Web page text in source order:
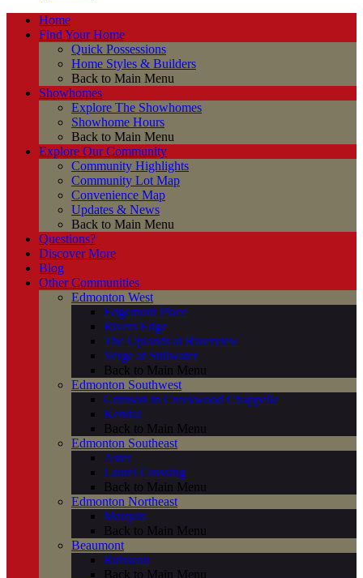
Home
Find Your Home
Quick Possessions
Home Styles & Builders
Back to Main Menu
Showhomes
Explore The Showhomes
Showhome Hours
Back to Main Menu
Explore Our Community
Community Highlights
Community Lot Map
Convenience Map
Updates & News
Back to Main Menu
Questions?
Discover More
Blog
Other Communities
Edmonton West
Edgemont Place
Rivers Edge
The Uplands at Riverview
Verge at Stillwater
Back to Main Menu
Edmonton Southwest
Crimson in Creekwood Chappelle
Kendal
Back to Main Menu
Edmonton Southeast
Aster
Laurel Crossing
Back to Main Menu
Edmonton Northeast
Marquis
Back to Main Menu
Beaumont
Ruisseau
Back to Main Menu